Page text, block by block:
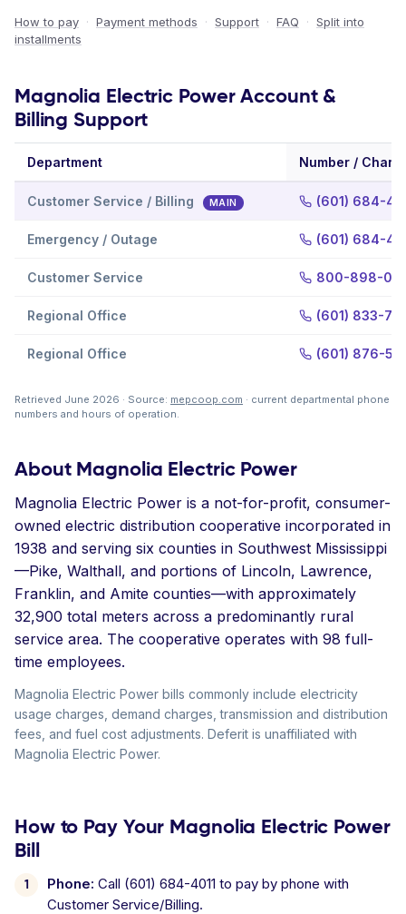
How to pay · Payment methods · Support · FAQ · Split into
installments
Magnolia Electric Power Account &
Billing Support
Department Number /
Customer Service / Billing MAIN (601) 684-
Emergency / Outage (601) 684-
Customer Service 800-898-
Regional Office (601) 833-
Regional Office (601) 876-
Retrieved June 2026 · Source: mepcoop.com · current departmental phone
numbers and hours of operation.
About Magnolia Electric Power
Magnolia Electric Power is a not-for-profit, consumer-
owned electric distribution cooperative incorporated in
1938 and serving six counties in Southwest Mississippi
—Pike, Walthall, and portions of Lincoln, Lawrence,
Franklin, and Amite counties—with approximately
32,900 total meters across a predominantly rural
service area. The cooperative operates with 98 full-
time employees.
Magnolia Electric Power bills commonly include electricity
usage charges, demand charges, transmission and distribution
fees, and fuel cost adjustments. Deferit is unaffiliated with
Magnolia Electric Power.
How to Pay Your Magnolia Electric Power
Bill
Phone: Call (601) 684-4011 to pay by phone with
Customer Service/Billing.